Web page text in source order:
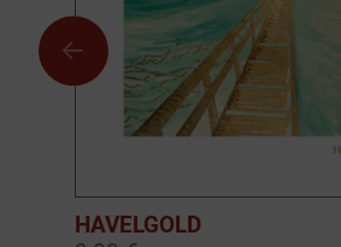
HAVELGOLD